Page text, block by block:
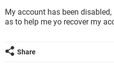
My account has been
as to help me yo recover my
Share